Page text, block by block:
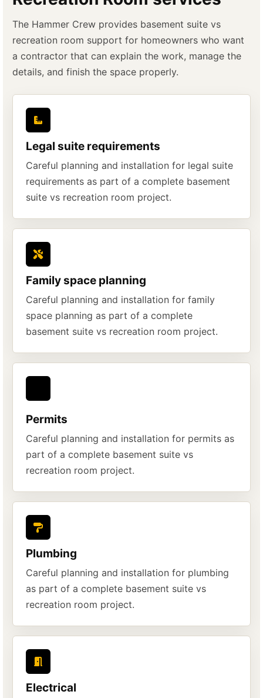
The Hammer Crew provides basement suite vs
recreation room support for homeowners who want
a contractor that can explain the work, manage the
details, and finish the space properly.
Legal suite requirements
Careful planning and installation for legal suite
requirements as part of a complete basement
suite vs recreation room project.
Family space planning
Careful planning and installation for family
space planning as part of a complete
basement suite vs recreation room project.
Permits
Careful planning and installation for permits as
part of a complete basement suite vs
recreation room project.
Plumbing
Careful planning and installation for plumbing
as part of a complete basement suite vs
recreation room project.
Electrical